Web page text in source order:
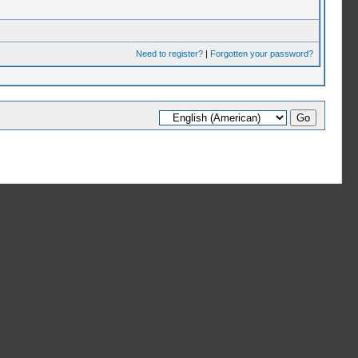
Need to register?| Forgotten your password?